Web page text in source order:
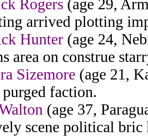
Rogers (age 29,
arrived plotting
Hunter (age 24,
area on construe
Sizemore (age 21,
faction.
(age 37,
scene political bric